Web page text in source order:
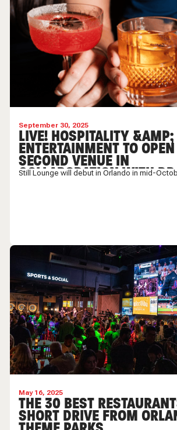
September 30, 2025
LIVE! HOSPITALITY &AMP;
ENTERTAINMENT TO OPEN
SECOND VENUE IN
COLLABORATION WITH
Still Lounge will debut in Orlando in mid-
May 16, 2025
THE 30 BEST
SHORT DRIVE FROM